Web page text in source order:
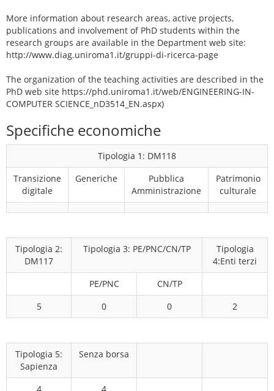
More information about research areas, active projects,
publications and involvement of PhD students within the
research groups are available in the Department web site:
http://www.diag.uniroma1.it/gruppi-di-ricerca-page
The organization of the teaching activities are described in the
PhD web site https://phd.uniroma1.it/web/ENGINEERING-IN-
COMPUTER SCIENCE_nD3514_EN.aspx)
Specifiche economiche
Tipologia 1: DM118
Transizione
digitale
Generiche
Pubblica
Amministrazione
Patrimonio
culturale
Tipologia 2:
DM117
Tipologia 3: PE/PNC/CN/TP
Tipologia
4:Enti terzi
PE/PNC
CN/TP
5
0 0 2
Tipologia 5:
Sapienza
Senza borsa